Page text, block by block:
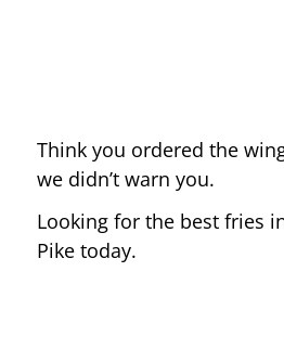
Think you ordered the
we didn’t warn you.
Looking for the best fries
Pike today.